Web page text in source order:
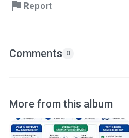
Report
Comments 0
More from this album